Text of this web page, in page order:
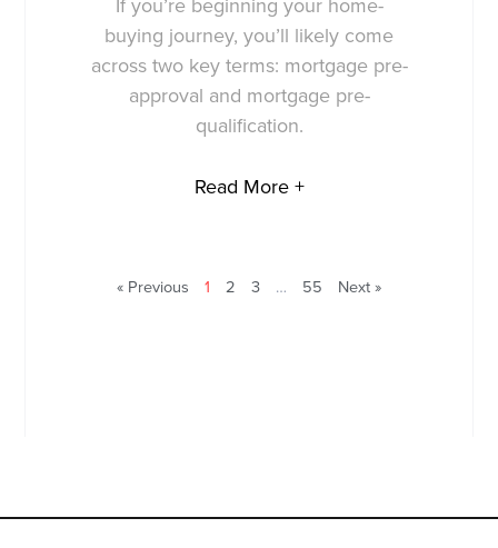
If you’re beginning your home-
buying journey, you’ll likely come
across two key terms: mortgage pre-
approval and mortgage pre-
qualification.
Read More +
« Previous 1 2 3 … 55 Next »